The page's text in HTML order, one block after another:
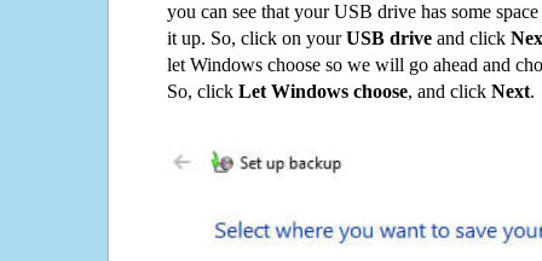
you can see that your USB drive has some
it up. So, click on yourUSB drive and click
let Windows choose so we will go ahead and
So, click Let Windows choose, and click Next.